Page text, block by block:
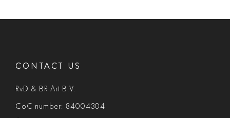
CONTACT US
RvD & BR Art B.V.
CoC number: 84004304